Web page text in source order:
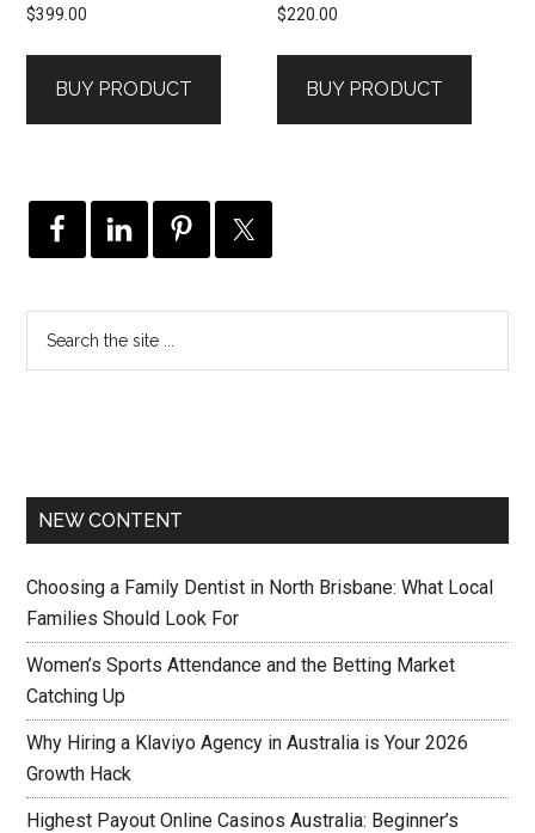
$399.00
BUY PRODUCT
$220.00
BUY PRODUCT
NEW CONTENT
Choosing a Family Dentist in North Brisbane: What Local
Families Should Look For
Women’s Sports Attendance and the Betting Market
Catching Up
Why Hiring a Klaviyo Agency in Australia is Your 2026
Growth Hack
Highest Payout Online Casinos Australia: Beginner’s